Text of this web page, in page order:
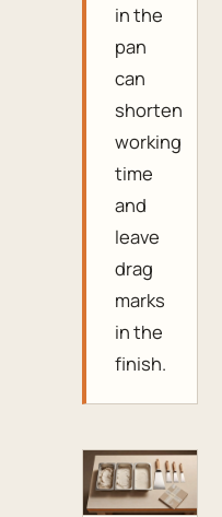
in the
pan
can
shorten
working
time
and
leave
drag
marks
in the
finish.